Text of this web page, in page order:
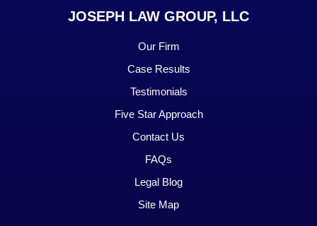
JOSEPH LAW GROUP, LLC
Our Firm
Case Results
Testimonials
Five Star Approach
Contact Us
FAQs
Legal Blog
Site Map